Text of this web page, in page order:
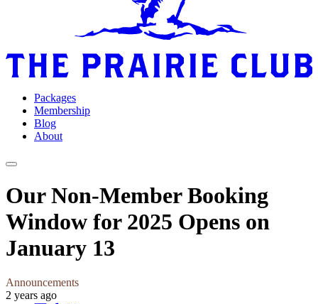
Packages
Membership
Blog
About
Our Non-Member Booking
Window for 2025 Opens on
January 13
Announcements
2 years ago